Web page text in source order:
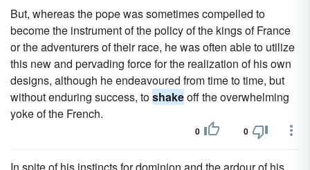
But, whereas the pope was sometimes compelled to
become the instrument of the policy of the kings of France
or the adventurers of their race, he was often able to utilize
this new and pervading force for the realization of his own
designs, although he endeavoured from time to time, but
without enduring success, toshakeoff the overwhelming
yoke of the French.
0 0